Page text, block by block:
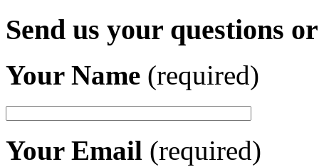
Send us your questions
Your Name (required)
Your Email (required)